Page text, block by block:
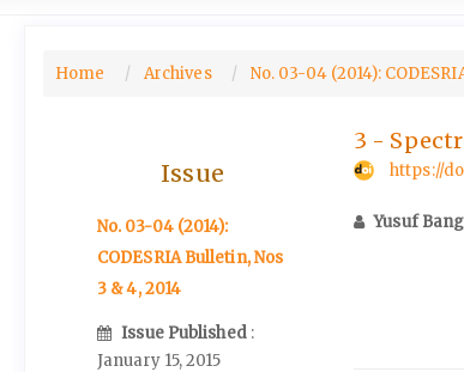
Home Archives No. 03-04 (2014):
Issue
No. 03-04 (2014):
CODESRIA Bulletin, Nos
3 & 4, 2014
Issue Published :
January 15, 2015
3 -
https://
Yusuf